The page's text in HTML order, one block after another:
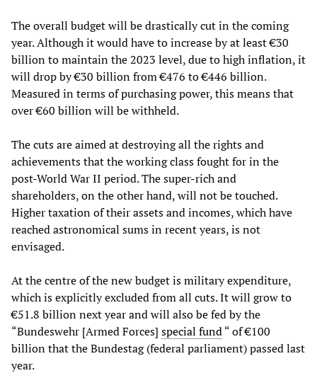
The overall budget will be drastically cut in the coming
year. Although it would have to increase by at least €30
billion to maintain the 2023 level, due to high inflation, it
will drop by €30 billion from €476 to €446 billion.
Measured in terms of purchasing power, this means that
over €60 billion will be withheld.
The cuts are aimed at destroying all the rights and
achievements that the working class fought for in the
post-World War II period. The super-rich and
shareholders, on the other hand, will not be touched.
Higher taxation of their assets and incomes, which have
reached astronomical sums in recent years, is not
envisaged.
At the centre of the new budget is military expenditure,
which is explicitly excluded from all cuts. It will grow to
€51.8 billion next year and will also be fed by the
“Bundeswehr [Armed Forces] special fund“ of €100
billion that the Bundestag (federal parliament) passed last
year.